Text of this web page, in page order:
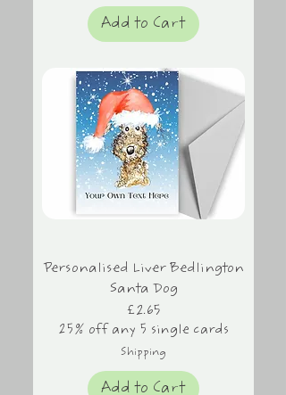
Add to Cart
Personalised Liver Bedlington
Santa Dog
Price
£2.65
25% off any 5 single cards
Shipping
Add to Cart